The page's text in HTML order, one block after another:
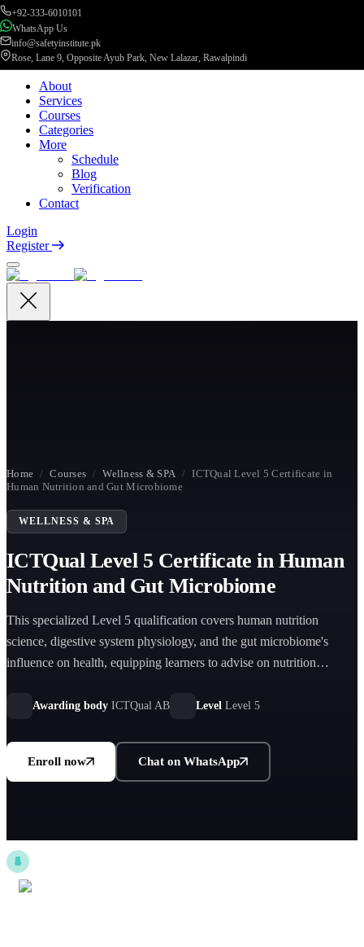
+92-333-6010101
WhatsApp Us
info@safetyinstitute.pk
Rose, Lane 9, Opposite Ayub Park, New Lalazar, Rawalpindi
About
Services
Courses
Categories
More
Schedule
Blog
Verification
Contact
Login
Register
Home / Courses / Wellness & SPA / ICTQual Level 5 Certificate in
Human Nutrition and Gut Microbiome
WELLNESS & SPA
ICTQual Level 5 Certificate in Human
Nutrition and Gut Microbiome
This specialized Level 5 qualification covers human nutrition
science, digestive system physiology, and the gut microbiome's
influence on health, equipping learners to advise on nutrition
Awarding body ICTQual AB Level Level 5
Enroll now Chat on WhatsApp